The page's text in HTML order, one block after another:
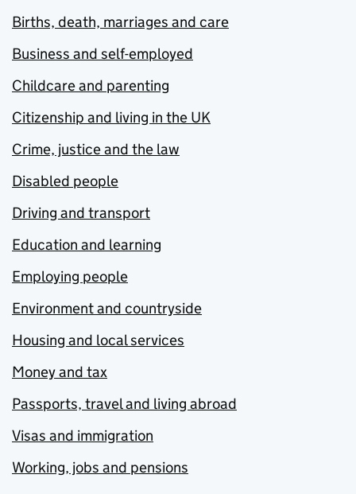
Births, death, marriages and care
Business and self-employed
Childcare and parenting
Citizenship and living in the UK
Crime, justice and the law
Disabled people
Driving and transport
Education and learning
Employing people
Environment and countryside
Housing and local services
Money and tax
Passports, travel and living abroad
Visas and immigration
Working, jobs and pensions